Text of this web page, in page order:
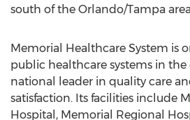
south of the Orlando/Tampa
Memorial Healthcare System is
public healthcare systems in the
national leader in quality care
satisfaction. Its facilities include
Hospital, Memorial Regional